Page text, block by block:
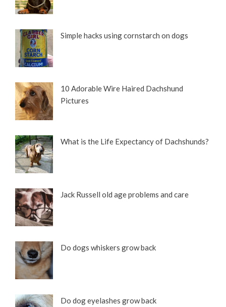
Simple hacks using cornstarch on dogs
10 Adorable Wire Haired Dachshund
Pictures
What is the Life Expectancy of Dachshunds?
Jack Russell old age problems and care
Do dogs whiskers grow back
Do dog eyelashes grow back